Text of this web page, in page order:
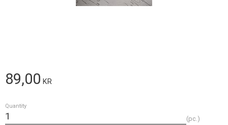
89,00 KR
Quantity
pc.